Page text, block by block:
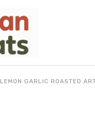
LEMON GARLIC ROASTED